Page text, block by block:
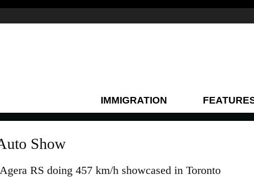
IMMIGRATION
Show
RS doing 457 km/h showcased in Toronto